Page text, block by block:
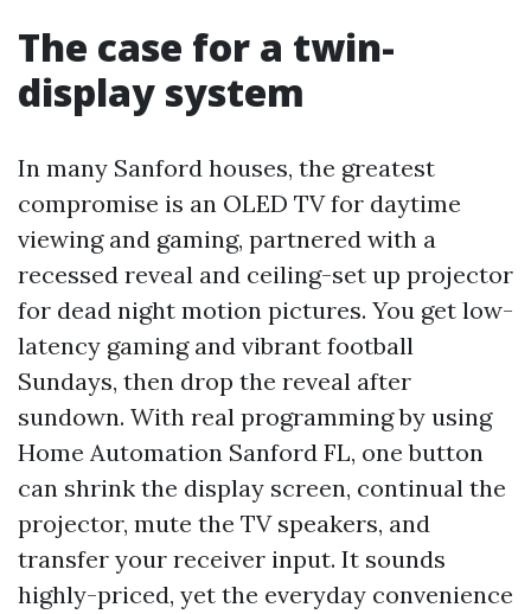
The case for a twin-
display system
In many Sanford houses, the greatest
compromise is an OLED TV for daytime
viewing and gaming, partnered with a
recessed reveal and ceiling-set up projector
for dead night motion pictures. You get low-
latency gaming and vibrant football
Sundays, then drop the reveal after
sundown. With real programming by using
Home Automation Sanford FL, one button
can shrink the display screen, continual the
projector, mute the TV speakers, and
transfer your receiver input. It sounds
highly-priced, yet the everyday convenience